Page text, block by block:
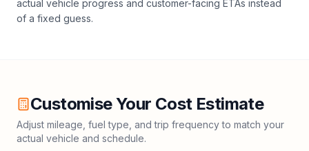
actual vehicle progress and customer-facing ETAs instead
of a fixed guess.
Customise Your Cost Estimate
Adjust mileage, fuel type, and trip frequency to match your
actual vehicle and schedule.